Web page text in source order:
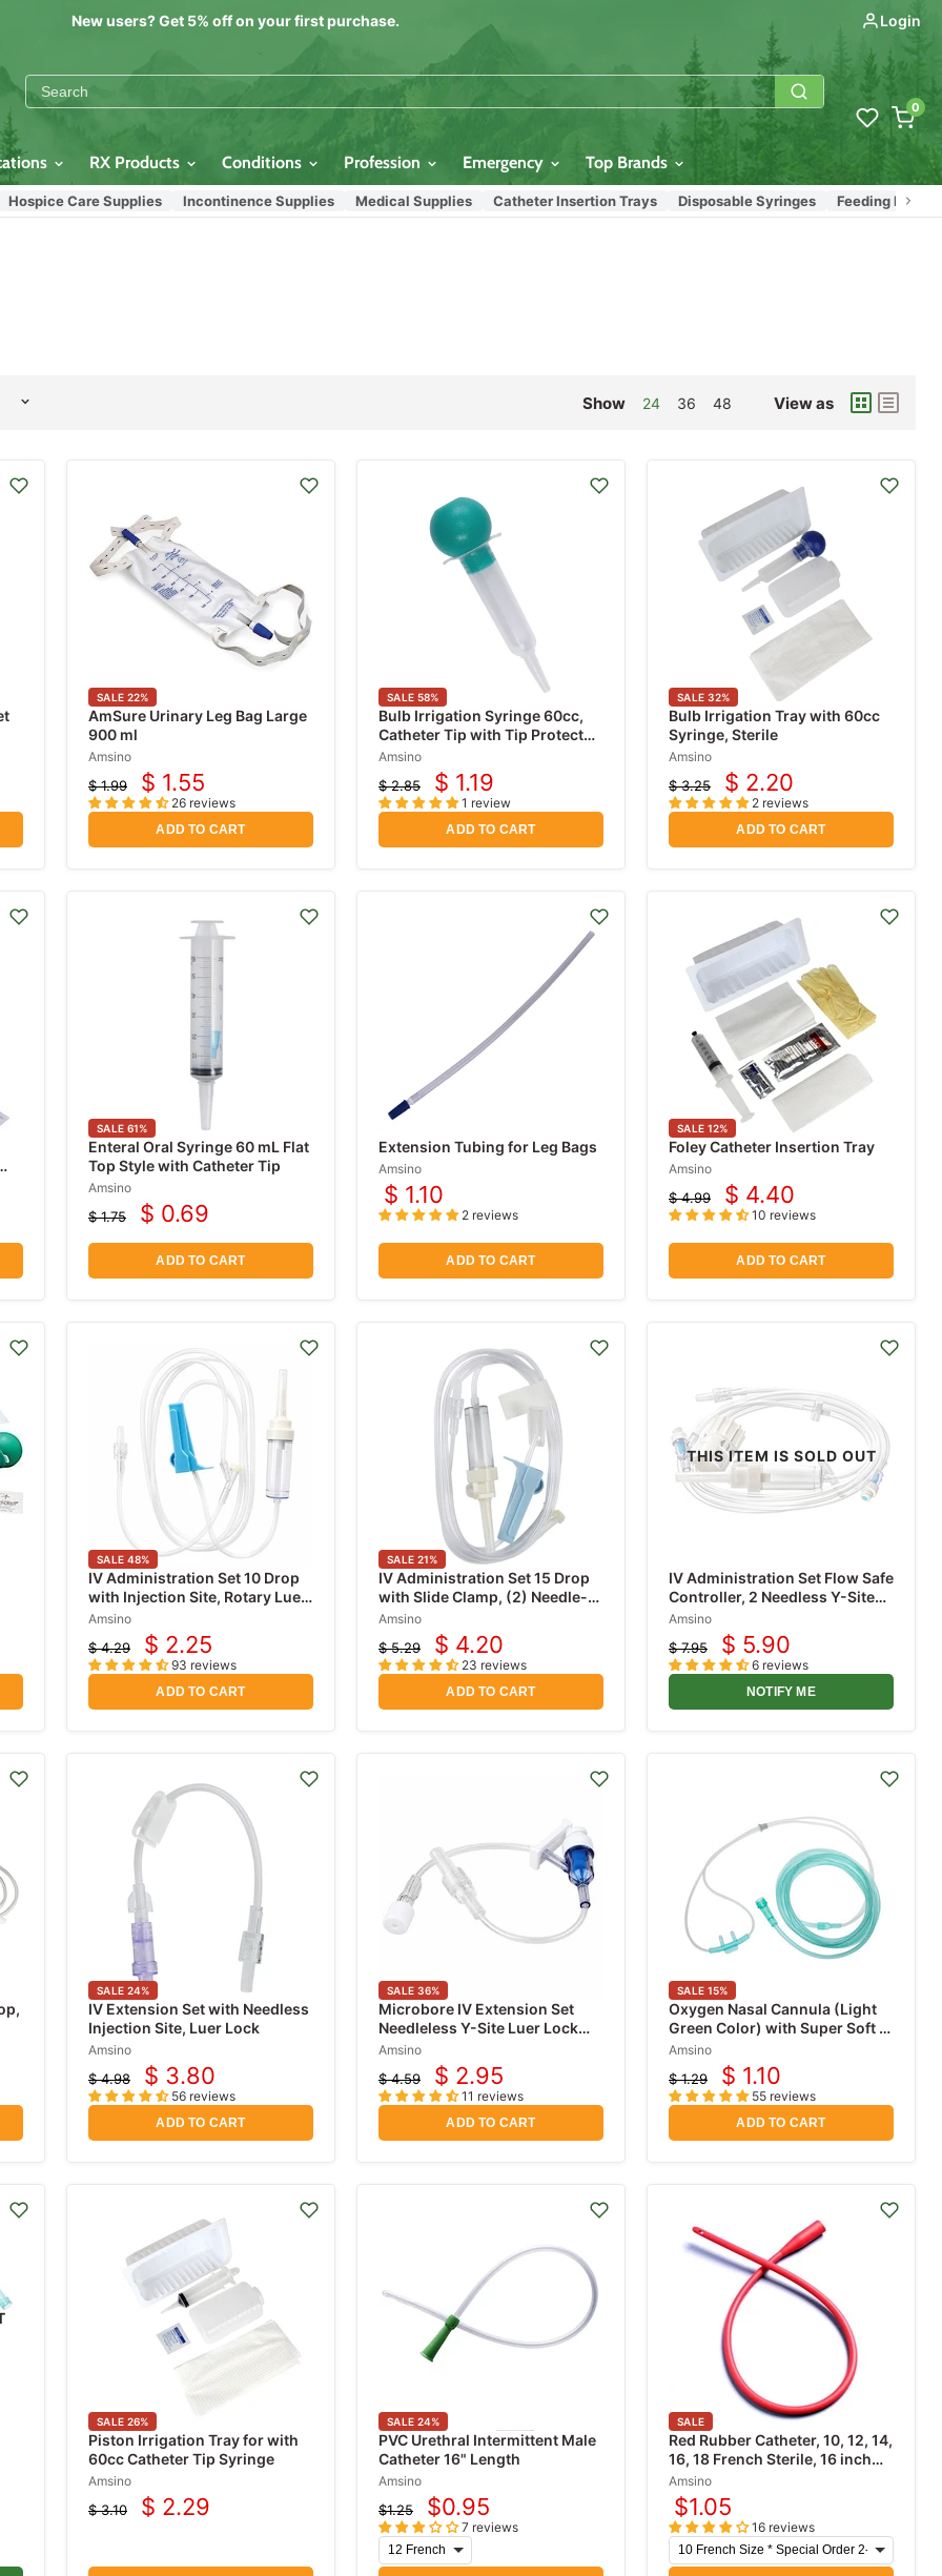
New users? Get 5% off on your first purchase. Login
0
RX Products Conditions Profession Emergency Top Brands
Care Supplies Incontinence Supplies Medical Supplies Catheter Insertion Trays Disposable Syringes Feeding Bags &
Show 24 36 48 View as
SALE 22%
AmSure Urinary Leg Bag Large
900 ml
Amsino
Original
price
$ 1.99
Current
price
$ 1.55
26 reviews
ADD TO CART
SALE 58%
Bulb Irrigation Syringe 60cc,
Catheter Tip with Tip Protector,
Sterile 2 oz
Amsino
Original
price
$ 2.85
Current
price
$ 1.19
1 review
ADD TO CART
SALE 32%
Bulb Irrigation Tray with 60cc
Syringe, Sterile
Amsino
Original
price
$ 3.25
Current
price
$ 2.20
2 reviews
ADD TO CART
SALE 61%
Enteral Oral Syringe 60 mL Flat
Top Style with Catheter Tip
Amsino
Original
price
$ 1.75
Current
price
$ 0.69
ADD TO CART
Extension Tubing for Leg Bags
Amsino
$ 1.10
2 reviews
ADD TO CART
SALE 12%
Foley Catheter Insertion Tray
Amsino
Original
price
$ 4.99
Current
price
$ 4.40
10 reviews
ADD TO CART
SALE 48%
IV Administration Set 10 Drop
with Injection Site, Rotary Luer
Lock Adaptor 72" Long
Amsino
Original
price
$ 4.29
Current
price
$ 2.25
93 reviews
ADD TO CART
SALE 21%
IV Administration Set 15 Drop
with Slide Clamp, (2) Needle-
Free Y-Sites, Roller Clamp,
Rotating Male Luer Lock, 78
inch
Amsino
Original
price
$ 5.29
Current
price
$ 4.20
23 reviews
ADD TO CART
THIS ITEM IS SOLD OUT
IV Administration Set Flow Safe
Controller, 2 Needless Y-Sites
10 Drop (Dial-A-Flow)
Amsino
Original
price
$ 7.95
Current
price
$ 5.90
6 reviews
NOTIFY ME
SALE 24%
IV Extension Set with Needless
Injection Site, Luer Lock
Amsino
Original
price
$ 4.98
Current
price
$ 3.80
56 reviews
ADD TO CART
SALE 36%
Microbore IV Extension Set
Needleless Y-Site Luer Lock
Slide Clamp
Amsino
Original
price
$ 4.59
Current
price
$ 2.95
11 reviews
ADD TO CART
SALE 15%
Oxygen Nasal Cannula (Light
Green Color) with Super Soft 7
foot Tubing
Amsino
Original
price
$ 1.29
Current
price
$ 1.10
55 reviews
ADD TO CART
SALE 26%
Piston Irrigation Tray for with
60cc Catheter Tip Syringe
Amsino
Original
$ 3.10
Current
$ 2.29
SALE 24%
PVC Urethral Intermittent Male
Catheter 16" Length
Amsino
Original
price
$1.25
Current
price
$0.95
7 reviews
SALE
Red Rubber Catheter, 10, 12, 14,
16, 18 French Sterile, 16 inch
length
Amsino
$1.05
16 reviews